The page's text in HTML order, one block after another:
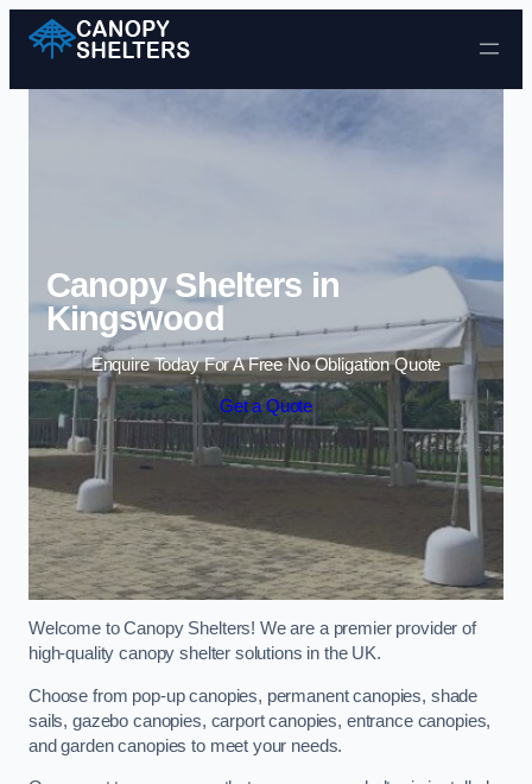
Skip to content
Canopy Shelters in
Kingswood
Enquire Today For A Free No Obligation Quote
Get a Quote
Welcome to Canopy Shelters! We are a premier provider of
high-quality canopy shelter solutions in the UK.
Choose from pop-up canopies, permanent canopies, shade
sails, gazebo canopies, carport canopies, entrance canopies,
and garden canopies to meet your needs.